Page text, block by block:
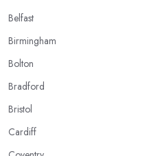
Belfast
Birmingham
Bolton
Bradford
Bristol
Cardiff